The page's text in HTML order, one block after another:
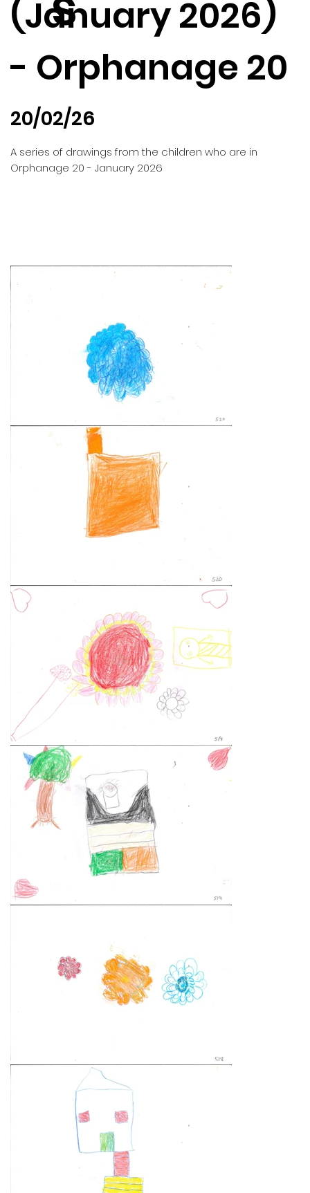
(January 2026)
- Orphanage 20
20/02/26
A series of drawings from the children who are in
Orphanage 20 - January 2026